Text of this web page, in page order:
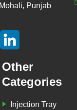
Punjab
Other
Categories
Injection Tray